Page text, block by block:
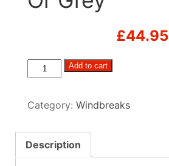
£44.95
Blue
Diamond
5
Canvas
Add to cart
Category: Windbreaks
Description